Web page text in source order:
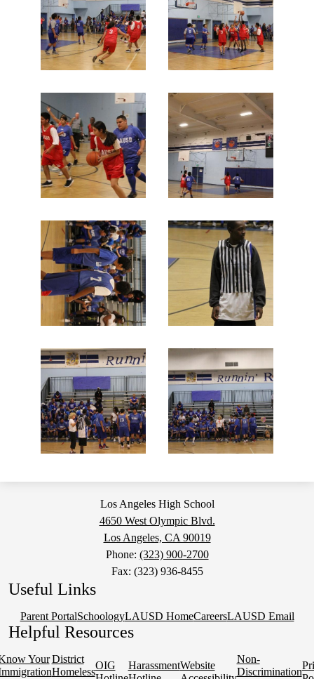
Los Angeles High School
4650 West Olympic Blvd.
Los Angeles, CA 90019
Phone: (323) 900-2700
Fax: (323) 936-8455
Useful Links
Parent PortalSchoologyLAUSD HomeCareersLAUSD Email
Helpful Resources
Your District
Homeless
OIG
HarassmentWebsite
Non-
Discrimination